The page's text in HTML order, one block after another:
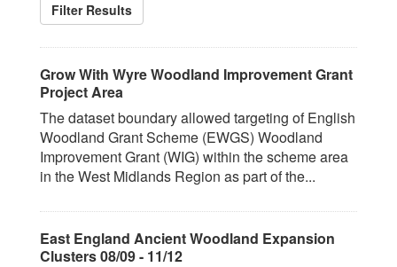
Filter Results
Grow With Wyre Woodland Improvement Grant
Project Area
The dataset boundary allowed targeting of English
Woodland Grant Scheme (EWGS) Woodland
Improvement Grant (WIG) within the scheme area
in the West Midlands Region as part of the...
East England Ancient Woodland Expansion
Clusters 08/09 - 11/12